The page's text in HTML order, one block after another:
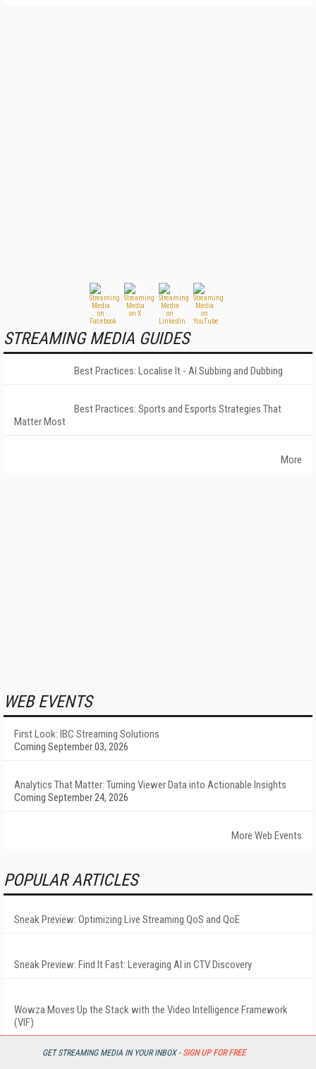
GET STREAMING MEDIA IN YOUR INBOX - SIGN UP FOR FREE
STREAMING MEDIA GUIDES
Best Practices: Localise It - AI Subbing and Dubbing
Best Practices: Sports and Esports Strategies That
Matter Most
More
WEB EVENTS
First Look: IBC Streaming Solutions
Coming September 03, 2026
Analytics That Matter: Turning Viewer Data into Actionable Insights
Coming September 24, 2026
More Web Events
POPULAR ARTICLES
Sneak Preview: Optimizing Live Streaming QoS and QoE
Sneak Preview: Find It Fast: Leveraging AI in CTV Discovery
Wowza Moves Up the Stack with the Video Intelligence Framework
(VIF)